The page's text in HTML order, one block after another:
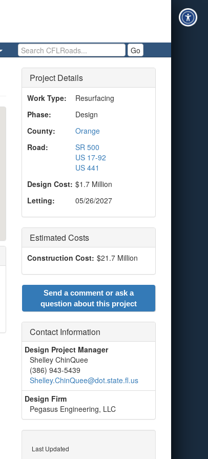
Search CFLRoads Go
Project Details
Work Type:
Resurfacing
Phase:
Design
County:
Orange
Road:
SR 500
US 17-92
US 441
Design Cost: $1.7 Million
Letting:
05/26/2027
Estimated Costs
Construction Cost: $21.7 Million
Send a comment or ask a
question about this project
Contact Information
Design Project Manager
Shelley ChinQuee
(386) 943-5439
Shelley.ChinQuee@dot.state.fl.us
Design Firm
Pegasus Engineering, LLC
Last Updated